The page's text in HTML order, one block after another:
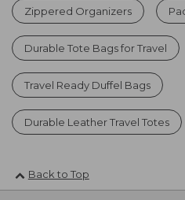
Zippered Organizers
Durable Tote Bags for Travel
Travel Ready Duffel Bags
Durable Leather Travel Totes
Back to Top